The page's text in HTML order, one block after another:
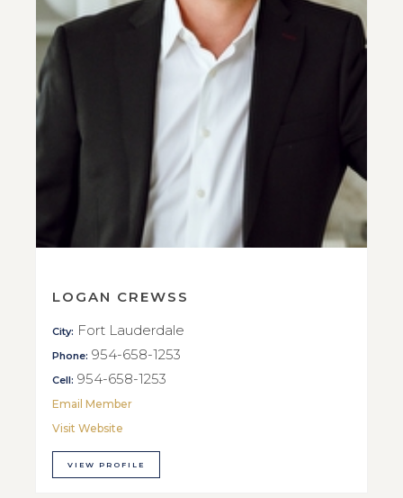
LOGAN CREWSS
City: Fort Lauderdale
Phone: 954-658-1253
Cell: 954-658-1253
Email Member
Visit Website
VIEW PROFILE